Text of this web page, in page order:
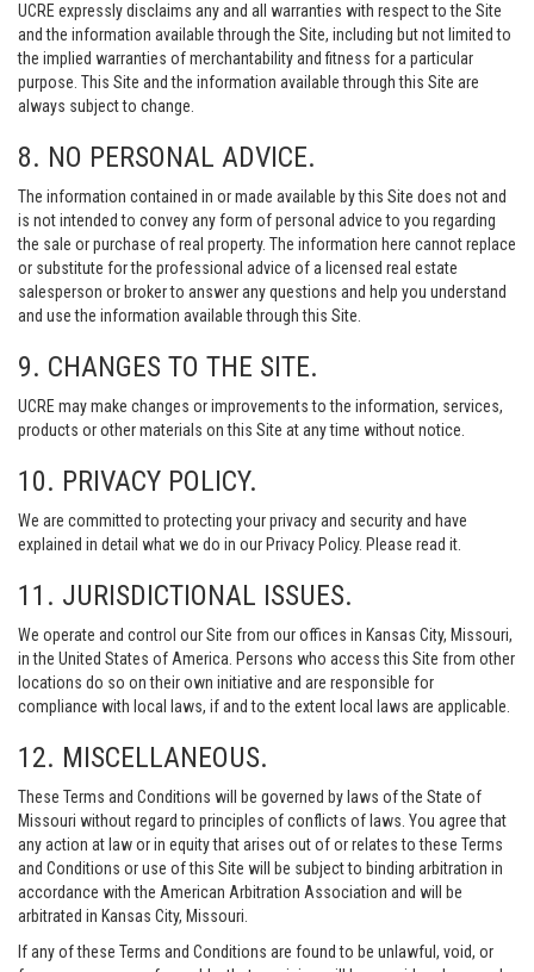
UCRE expressly disclaims any and all warranties with respect to the Site
and the information available through the Site, including but not limited to
the implied warranties of merchantability and fitness for a particular
purpose. This Site and the information available through this Site are
always subject to change.
8. NO PERSONAL ADVICE.
The information contained in or made available by this Site does not and
is not intended to convey any form of personal advice to you regarding
the sale or purchase of real property. The information here cannot replace
or substitute for the professional advice of a licensed real estate
salesperson or broker to answer any questions and help you understand
and use the information available through this Site.
9. CHANGES TO THE SITE.
UCRE may make changes or improvements to the information, services,
products or other materials on this Site at any time without notice.
10. PRIVACY POLICY.
We are committed to protecting your privacy and security and have
explained in detail what we do in our Privacy Policy. Please read it.
11. JURISDICTIONAL ISSUES.
We operate and control our Site from our offices in Kansas City, Missouri,
in the United States of America. Persons who access this Site from other
locations do so on their own initiative and are responsible for
compliance with local laws, if and to the extent local laws are applicable.
12. MISCELLANEOUS.
These Terms and Conditions will be governed by laws of the State of
Missouri without regard to principles of conflicts of laws. You agree that
any action at law or in equity that arises out of or relates to these Terms
and Conditions or use of this Site will be subject to binding arbitration in
accordance with the American Arbitration Association and will be
arbitrated in Kansas City, Missouri.
If any of these Terms and Conditions are found to be unlawful, void, or